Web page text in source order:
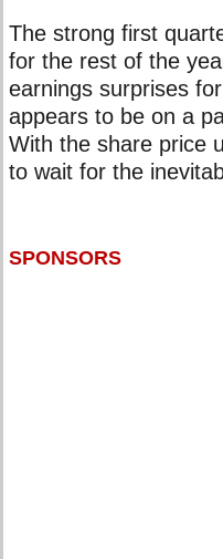
The strong first
for the rest of the
earnings surprises
appears to be on a
With the share price
to wait for the
SPONSORS